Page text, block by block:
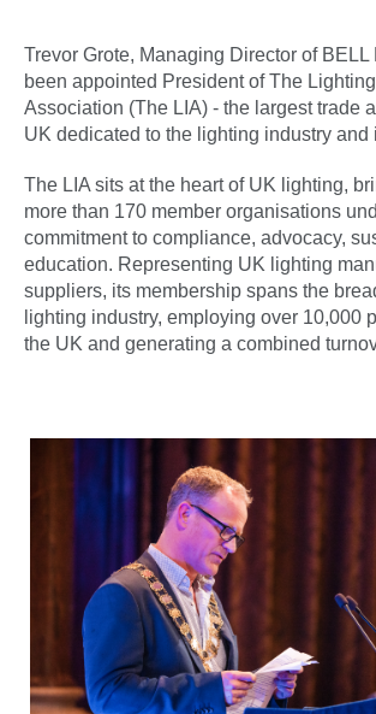
Trevor Grote, Managing Director of BELL
been appointed President of The
Association (The LIA) - the largest trade
UK dedicated to the lighting industry and
The LIA sits at the heart of UK lighting,
more than 170 member organisations
commitment to compliance, advocacy,
education. Representing UK lighting
suppliers, its membership spans the
lighting industry, employing over 10,000
the UK and generating a combined